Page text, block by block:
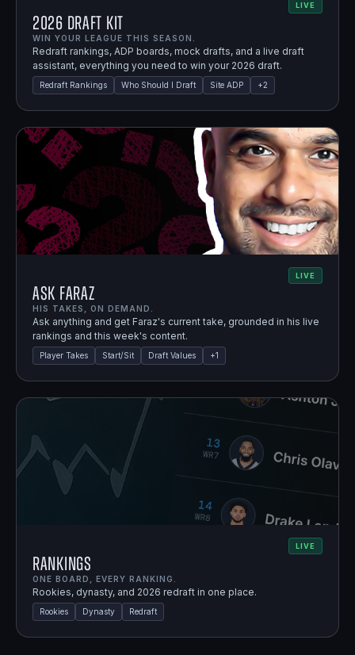
LIVE
2026 Draft Kit
WIN YOUR LEAGUE THIS SEASON.
Redraft rankings, ADP boards, mock drafts, and a live draft
assistant, everything you need to win your 2026 draft.
Redraft Rankings Who Should I Draft Site ADP +2
LIVE
Ask Faraz
HIS TAKES, ON DEMAND.
Ask anything and get Faraz's current take, grounded in his live
rankings and this week's content.
Player Takes Start/Sit Draft Values +1
LIVE
Rankings
ONE BOARD, EVERY RANKING.
Rookies, dynasty, and 2026 redraft in one place.
Rookies Dynasty Redraft